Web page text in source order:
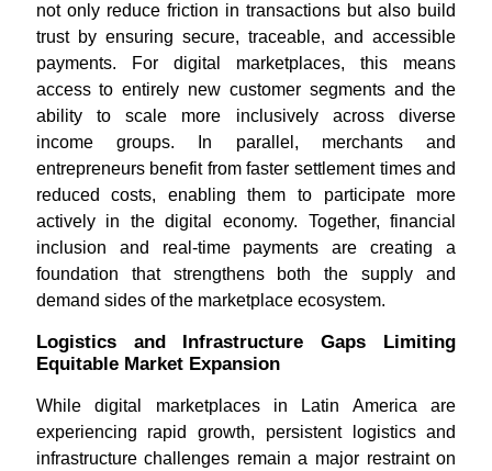
not only reduce friction in transactions but also build
trust by ensuring secure, traceable, and accessible
payments. For digital marketplaces, this means
access to entirely new customer segments and the
ability to scale more inclusively across diverse
income groups. In parallel, merchants and
entrepreneurs benefit from faster settlement times and
reduced costs, enabling them to participate more
actively in the digital economy. Together, financial
inclusion and real-time payments are creating a
foundation that strengthens both the supply and
demand sides of the marketplace ecosystem.
Logistics and Infrastructure Gaps Limiting
Equitable Market Expansion
While digital marketplaces in Latin America are
experiencing rapid growth, persistent logistics and
infrastructure challenges remain a major restraint on